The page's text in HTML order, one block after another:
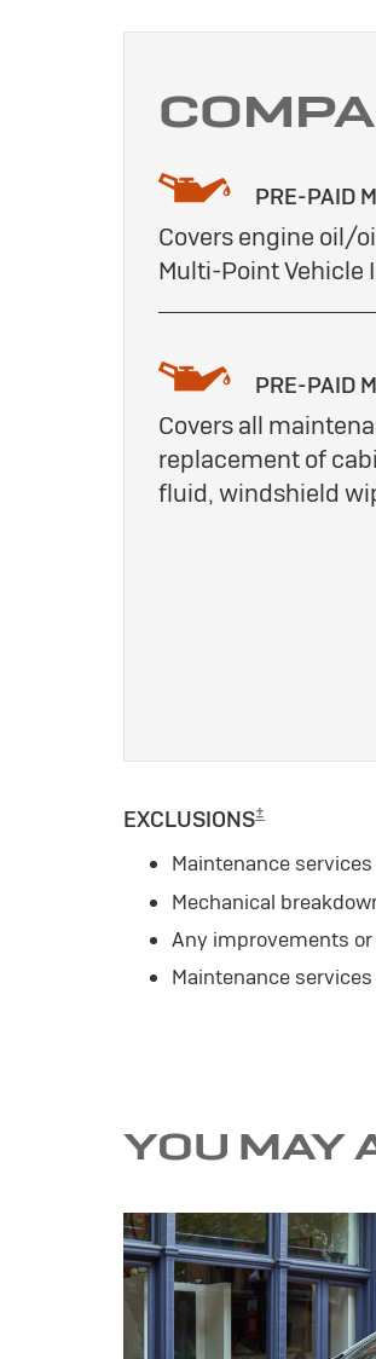
PRE-PAID
Covers engine oil/
Multi-Point Vehicle
PRE-PAID
Covers all
replacement of
fluid, windshield
EXCLUSIONS±
Maintenance
Mechanical
Any improvements
Maintenance
YOU MAY